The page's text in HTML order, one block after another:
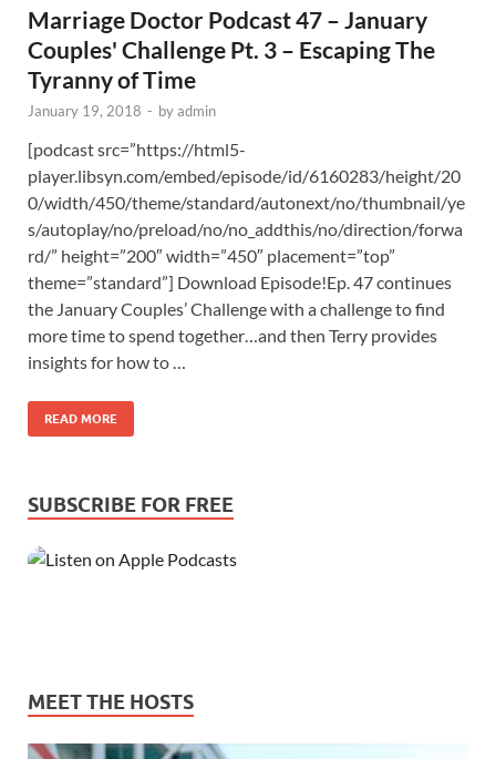
Marriage Doctor Podcast 47 – January
Couples' Challenge Pt. 3 – Escaping The
Tyranny of Time
January 19, 2018 - byadmin
[podcast src=”https://html5-
player.libsyn.com/embed/episode/id/6160283/height/20
0/width/450/theme/standard/autonext/no/thumbnail/ye
s/autoplay/no/preload/no/no_addthis/no/direction/forwa
rd/” height=”200″ width=”450″ placement=”top”
theme=”standard”] Download Episode!Ep. 47 continues
the January Couples’ Challenge with a challenge to find
more time to spend together…and then Terry provides
insights for how to …
READ MORE
SUBSCRIBE FOR FREE
MEET THE HOSTS